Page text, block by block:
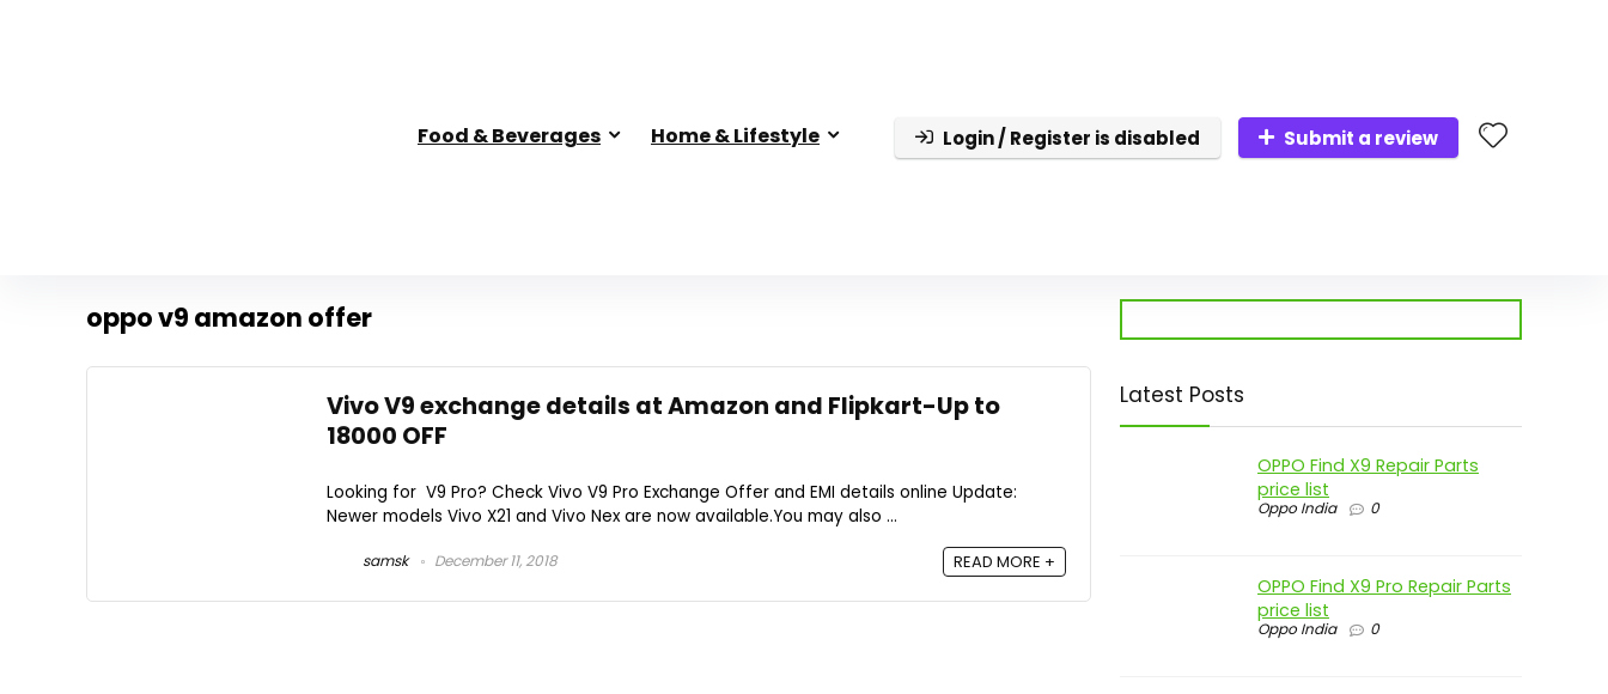
Food & Beverages Home & Lifestyle Login / Register is disabled Submit a review
oppo v9 amazon offer
Vivo V9 exchange details at Amazon and Flipkart-Up to
18000 OFF
Looking for V9 Pro? Check Vivo V9 Pro Exchange Offer and EMI details online Update:
Newer models Vivo X21 and Vivo Nex are now available.You may also ...
samsk December 11, 2018 READ MORE +
Latest Posts
OPPO Find X9 Repair Parts
price list
Oppo India 0
OPPO Find X9 Pro Repair Parts
price list
Oppo India 0